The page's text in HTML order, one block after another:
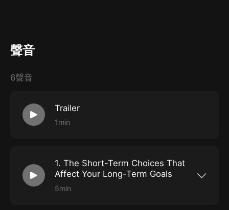
couldn’t be further from the truth. In this course,
Chelsea Fagan, founder of one of the largest personal
the process of investing, showing newcomers how to
What You'll Learn
everything you need to know about 401k’s
The difference between saving and investing, and
聲音
6聲音
Trailer
1min
1. The Short-Term Choices That
Affect Your Long-Term Goals
5min